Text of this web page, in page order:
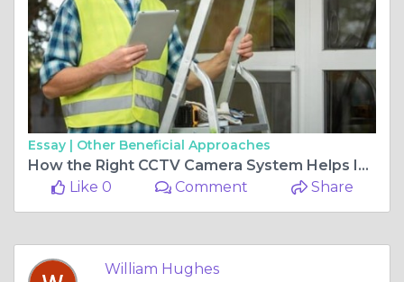
Essay | Other Beneficial Approaches
How the Right CCTV Camera System Helps Improve Everyday Security
Like 0
Comment Share
William Hughes